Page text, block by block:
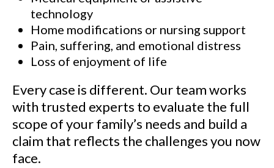
technology
Home modifications or nursing support
Pain, suffering, and emotional distress
Loss of enjoyment of life
Every case is different. Our team works
with trusted experts to evaluate the full
scope of your family’s needs and build a
claim that reflects the challenges you now
face.